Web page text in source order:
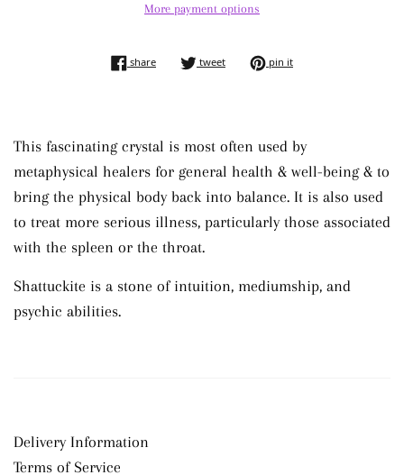
More payment options
shareshare on facebook
tweettweet on twitter
pin itpin on pinterest
This fascinating crystal is most often used by
metaphysical healers for general health & well-being & to
bring the physical body back into balance. It is also used
to treat more serious illness, particularly those associated
with the spleen or the throat.
Shattuckite is a stone of intuition, mediumship, and
psychic abilities.
Delivery Information
Terms of Service